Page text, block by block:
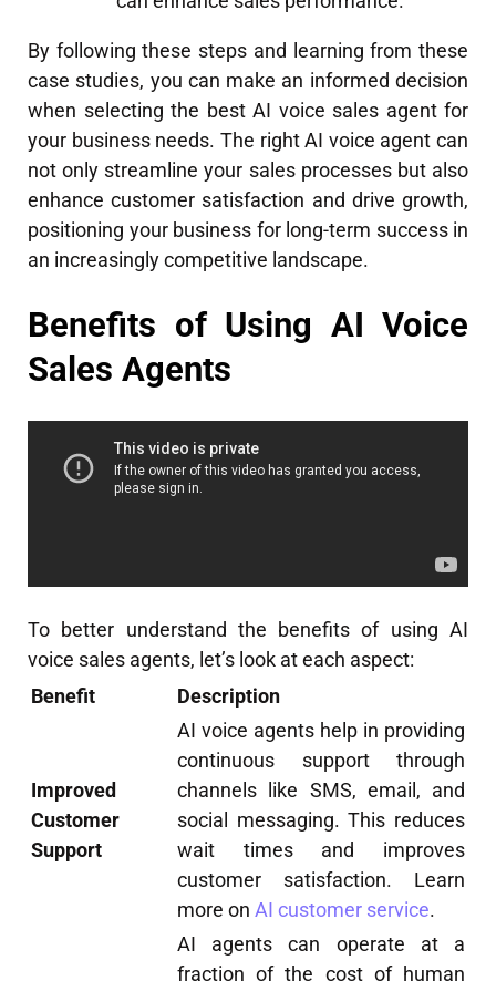
By following these steps and learning from these
case studies, you can make an informed decision
when selecting the best AI voice sales agent for
your business needs. The right AI voice agent can
not only streamline your sales processes but also
enhance customer satisfaction and drive growth,
positioning your business for long-term success in
an increasingly competitive landscape.
Benefits of Using AI Voice
Sales Agents
To better understand the benefits of using AI
voice sales agents, let’s look at each aspect:
Benefit
Description
Improved
Customer
Support
AI voice agents help in providing
continuous support through
channels like SMS, email, and
social messaging. This reduces
wait times and improves
customer satisfaction. Learn
more on AI customer service.
AI agents can operate at a
fraction of the cost of human